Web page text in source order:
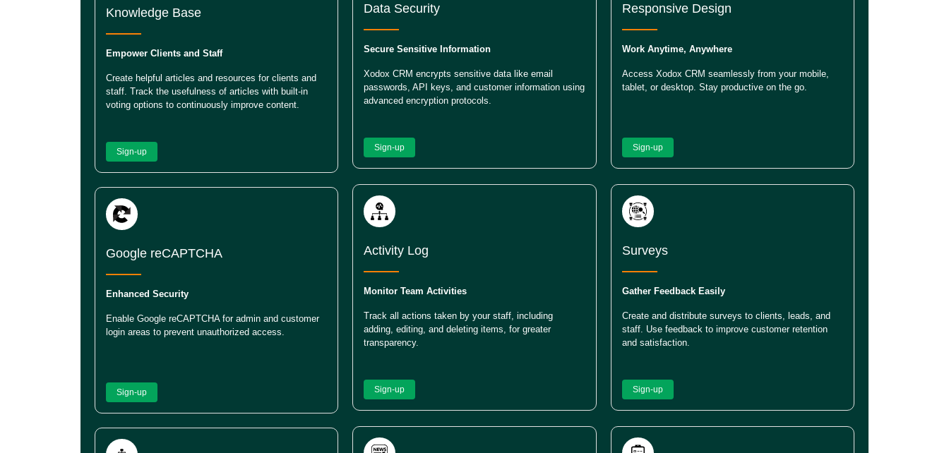
Knowledge Base
Empower Clients and Staff
Create helpful articles and resources for clients and
staff. Track the usefulness of articles with built-in
voting options to continuously improve content.
Sign-up
Google reCAPTCHA
Enhanced Security
Enable Google reCAPTCHA for admin and customer
login areas to prevent unauthorized access.
Sign-up
Data Security
Secure Sensitive Information
Xodox CRM encrypts sensitive data like email
passwords, API keys, and customer information using
advanced encryption protocols.
Sign-up
Activity Log
Monitor Team Activities
Track all actions taken by your staff, including
adding, editing, and deleting items, for greater
transparency.
Sign-up
Responsive Design
Work Anytime, Anywhere
Access Xodox CRM seamlessly from your mobile,
tablet, or desktop. Stay productive on the go.
Sign-up
Surveys
Gather Feedback Easily
Create and distribute surveys to clients, leads, and
staff. Use feedback to improve customer retention
and satisfaction.
Sign-up